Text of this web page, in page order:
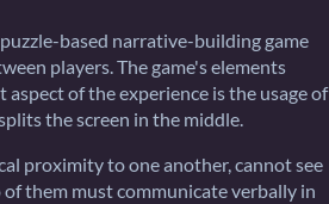
based narrative-building game
players. The game's elements
of the experience is the usage of
the screen in the middle.
proximity to one another, cannot see
them must communicate verbally in